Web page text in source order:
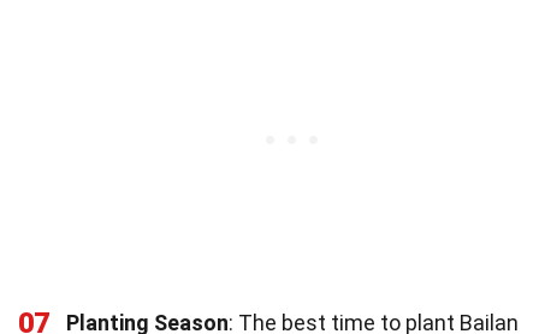
07 Planting Season: The best time to plant Bailan